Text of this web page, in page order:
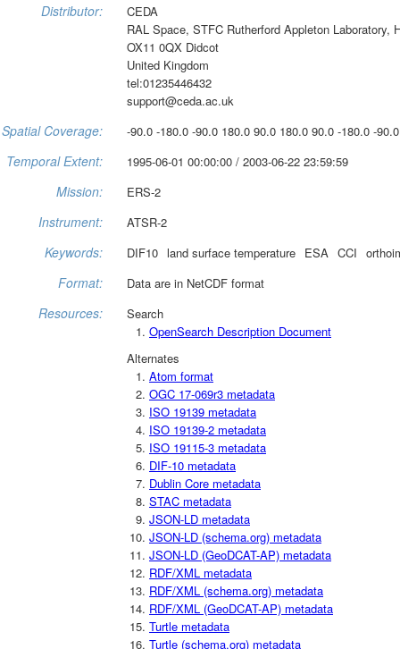
Distributor:
CEDA
RAL Space, STFC Rutherford Appleton Laboratory,
OX11 0QX Didcot
United Kingdom
tel:01235446432
support@ceda.ac.uk
Spatial Coverage: -90.0 -180.0 -90.0 180.0 90.0 180.0 90.0 -180.0 -
Temporal Extent: 1995-06-01 00:00:00 / 2003-06-22 23:59:59
Mission: ERS-2
Instrument: ATSR-2
Keywords: DIF10 land surface temperature ESA CCI
Format: Data are in NetCDF format
Resources:
Search
OpenSearch Description Document
Alternates
Atom format
OGC 17-069r3 metadata
ISO 19139 metadata
ISO 19139-2 metadata
ISO 19115-3 metadata
DIF-10 metadata
Dublin Core metadata
STAC metadata
JSON-LD metadata
JSON-LD (schema.org) metadata
JSON-LD (GeoDCAT-AP) metadata
RDF/XML metadata
RDF/XML (schema.org) metadata
RDF/XML (GeoDCAT-AP) metadata
Turtle metadata
Turtle (schema.org) metadata